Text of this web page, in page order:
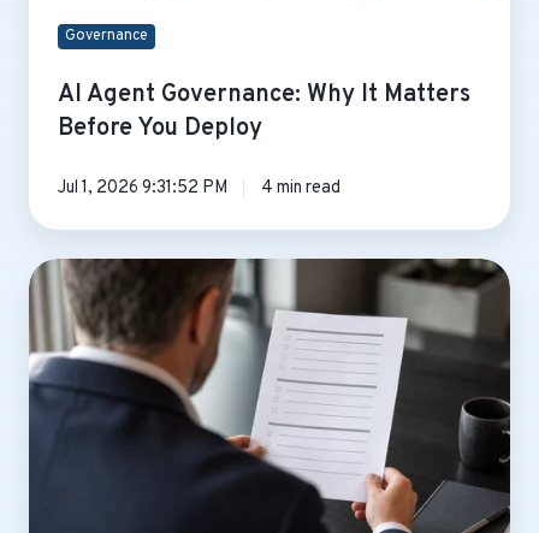
Governance
AI Agent Governance: Why It Matters
Before You Deploy
Jul 1, 2026 9:31:52 PM 4 min read
Top
5
Questions
to
Ask